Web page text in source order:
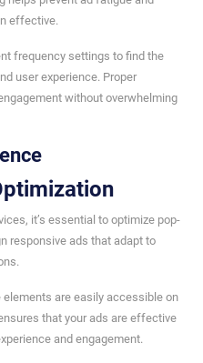
effective.
frequency settings to find the
user experience. Proper
without overwhelming
it’s essential to optimize pop-
responsive ads that adapt to
are easily accessible on
that your ads are effective
and engagement.